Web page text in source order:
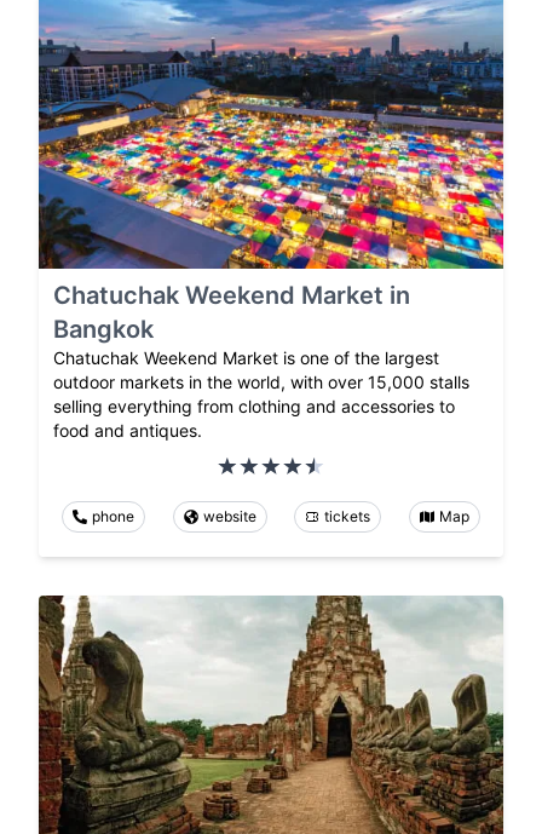
Chatuchak Weekend Market in
Bangkok
Chatuchak Weekend Market is one of the largest
outdoor markets in the world, with over 15,000 stalls
selling everything from clothing and accessories to
food and antiques.
phone website tickets Map